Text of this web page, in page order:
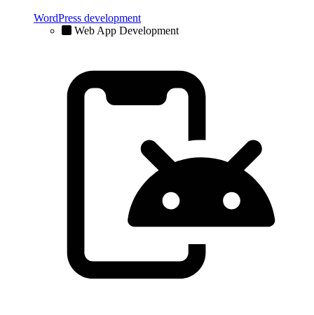
WordPress development
Web App Development